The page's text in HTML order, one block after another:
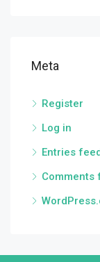
Meta
Register
Log in
Entries
Comments